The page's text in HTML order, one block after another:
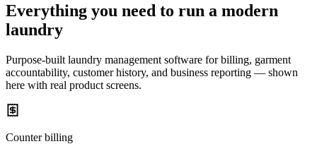
Everything you need to run a modern
laundry
Purpose-built laundry management software for billing, garment
accountability, customer history, and business reporting — shown
here with real product screens.
Counter billing